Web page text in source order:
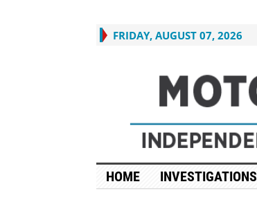
FRIDAY, AUGUST 07, 2026
HOME INVESTIGATIONS